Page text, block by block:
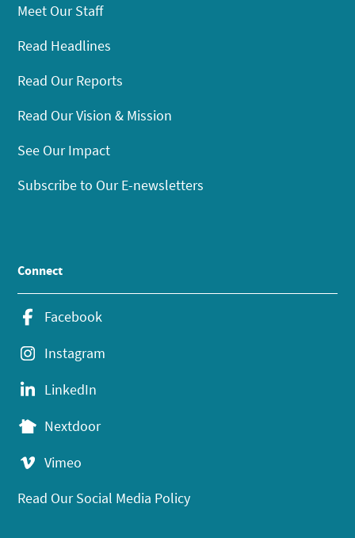
Meet Our Staff
Read Headlines
Read Our Reports
Read Our Vision & Mission
See Our Impact
Subscribe to Our E-newsletters
Connect
Facebook
Instagram
LinkedIn
Nextdoor
Vimeo
Read Our Social Media Policy